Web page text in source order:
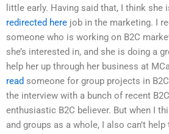
little early. Having said that, I think she
redirected here job in the marketing. I
someone who is working on B2C
she’s interested in, and she is doing a
help her up through her business at
read someone for group projects in
the interview with a bunch of recent
enthusiastic B2C believer. But when I
and groups as a whole, I also can’t